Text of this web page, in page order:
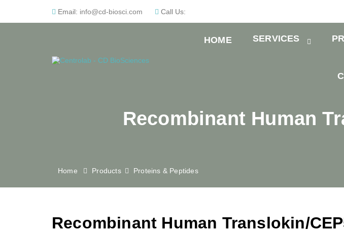
Email: info@cd-biosci.com Call Us:
HOME SERVICES
Recombinant Human
Home Products Proteins & Peptides
Recombinant Human Translokin/